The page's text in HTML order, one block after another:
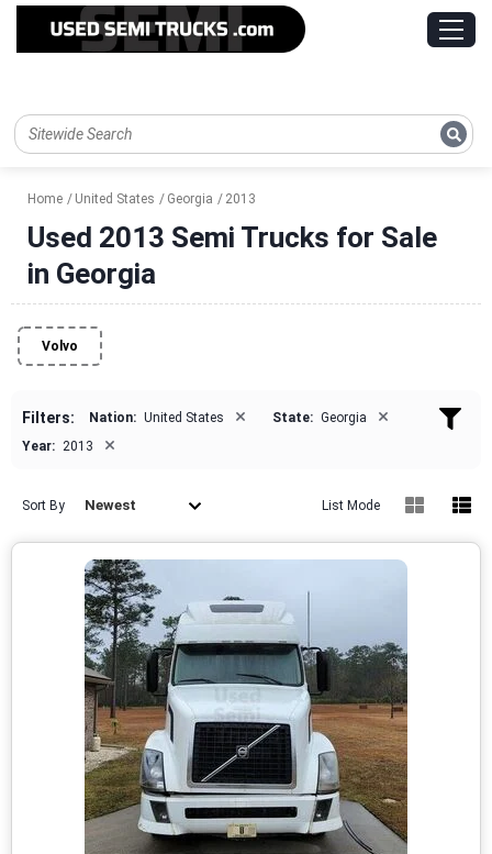
Home United States Georgia 2013
Used 2013 Semi Trucks for Sale
in Georgia
Volvo
Filters: Nation: United States × State: Georgia ×
Year: 2013 ×
Sort By Newest List Mode